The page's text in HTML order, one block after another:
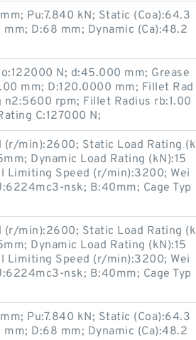
Pu:7.840 kN; Static (Coa):64.3
mm; D:68 mm; Dynamic (Ca):48.2
N; d:45.000 mm; Grease
mm; D:120.0000 mm; Fillet Rad
rpm; Fillet Radius rb:1.00
C:127000 N;
(r/min):2600; Static Load Rating (k
Dynamic Load Rating (kN):15
Limiting Speed (r/min):3200; Wei
nsk; B:40mm; Cage Typ
(r/min):2600; Static Load Rating (k
Dynamic Load Rating (kN):15
Limiting Speed (r/min):3200; Wei
nsk; B:40mm; Cage Typ
Pu:7.840 kN; Static (Coa):64.3
mm; D:68 mm; Dynamic (Ca):48.2